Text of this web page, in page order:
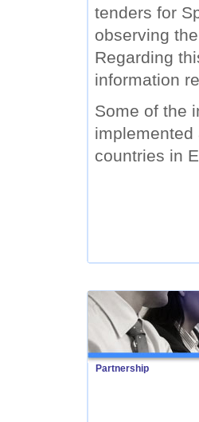
tenders for
observing
Regarding
information
Some of the
countries in
Partnership